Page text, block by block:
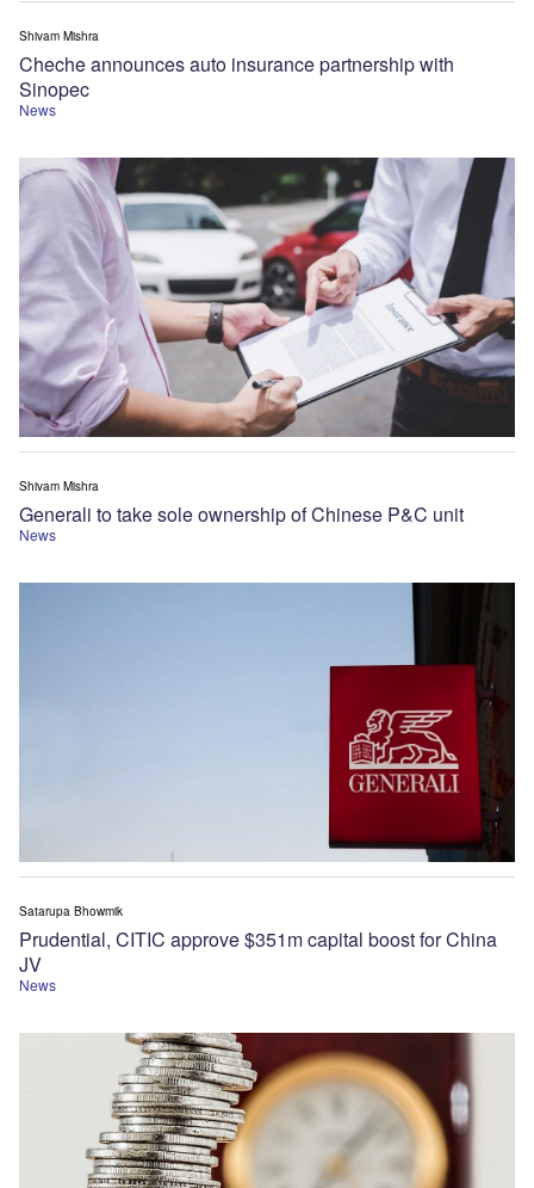
News
Cheche announces auto insurance partnership with
Sinopec
Shivam Mishra
News
Generali to take sole ownership of Chinese P&C unit
Shivam Mishra
News
Prudential, CITIC approve $351m capital boost for China
JV
Satarupa Bhowmik